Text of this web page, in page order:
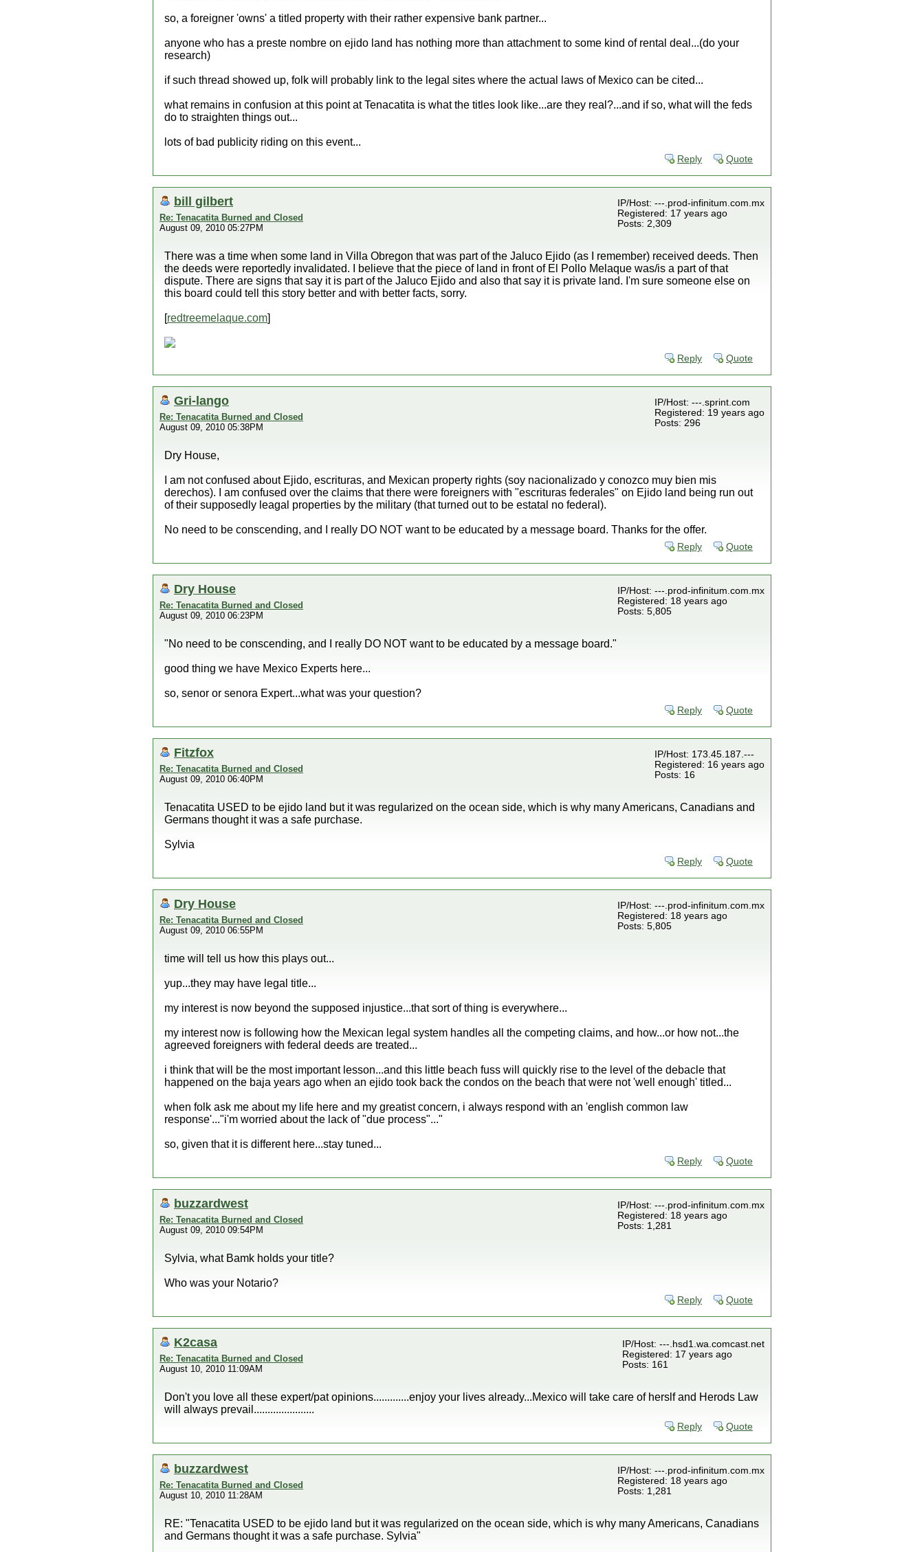
so, a foreigner 'owns' a titled property with their rather expensive bank partner...
anyone who has a preste nombre on ejido land has nothing more than attachment to some kind of rental deal...(do your
research)
if such thread showed up, folk will probably link to the legal sites where the actual laws of Mexico can be cited...
what remains in confusion at this point at Tenacatita is what the titles look like...are they real?...and if so, what will the feds
do to straighten things out...
lots of bad publicity riding on this event...
Reply Quote
bill gilbert
Re: Tenacatita Burned and Closed
August 09, 2010 05:27PM
IP/Host: ---.prod-infinitum.com.mx
Registered: 17 years ago
Posts: 2,309
There was a time when some land in Villa Obregon that was part of the Jaluco Ejido (as I remember) received deeds. Then
the deeds were reportedly invalidated. I believe that the piece of land in front of El Pollo Melaque was/is a part of that
dispute. There are signs that say it is part of the Jaluco Ejido and also that say it is private land. I'm sure someone else on
this board could tell this story better and with better facts, sorry.
[redtreemelaque.com]
Reply Quote
Gri-lango
Re: Tenacatita Burned and Closed
August 09, 2010 05:38PM
IP/Host: ---.sprint.com
Registered: 19 years ago
Posts: 296
Dry House,
I am not confused about Ejido, escrituras, and Mexican property rights (soy nacionalizado y conozco muy bien mis
derechos). I am confused over the claims that there were foreigners with "escrituras federales" on Ejido land being run out
of their supposedly leagal properties by the military (that turned out to be estatal no federal).
No need to be conscending, and I really DO NOT want to be educated by a message board. Thanks for the offer.
Reply Quote
Dry House
Re: Tenacatita Burned and Closed
August 09, 2010 06:23PM
IP/Host: ---.prod-infinitum.com.mx
Registered: 18 years ago
Posts: 5,805
"No need to be conscending, and I really DO NOT want to be educated by a message board."
good thing we have Mexico Experts here...
so, senor or senora Expert...what was your question?
Reply Quote
Fitzfox
Re: Tenacatita Burned and Closed
August 09, 2010 06:40PM
IP/Host: 173.45.187.---
Registered: 16 years ago
Posts: 16
Tenacatita USED to be ejido land but it was regularized on the ocean side, which is why many Americans, Canadians and
Germans thought it was a safe purchase.
Sylvia
Reply Quote
Dry House
Re: Tenacatita Burned and Closed
August 09, 2010 06:55PM
IP/Host: ---.prod-infinitum.com.mx
Registered: 18 years ago
Posts: 5,805
time will tell us how this plays out...
yup...they may have legal title...
my interest is now beyond the supposed injustice...that sort of thing is everywhere...
my interest now is following how the Mexican legal system handles all the competing claims, and how...or how not...the
agreeved foreigners with federal deeds are treated...
i think that will be the most important lesson...and this little beach fuss will quickly rise to the level of the debacle that
happened on the baja years ago when an ejido took back the condos on the beach that were not 'well enough' titled...
when folk ask me about my life here and my greatist concern, i always respond with an 'english common law
response'..."i'm worried about the lack of "due process"..."
so, given that it is different here...stay tuned...
Reply Quote
buzzardwest
Re: Tenacatita Burned and Closed
August 09, 2010 09:54PM
IP/Host: ---.prod-infinitum.com.mx
Registered: 18 years ago
Posts: 1,281
Sylvia, what Bamk holds your title?
Who was your Notario?
Reply Quote
K2casa
Re: Tenacatita Burned and Closed
August 10, 2010 11:09AM
IP/Host: ---.hsd1.wa.comcast.net
Registered: 17 years ago
Posts: 161
Don't you love all these expert/pat opinions.............enjoy your lives already...Mexico will take care of herslf and Herods Law
will always prevail......................
Reply Quote
buzzardwest
Re: Tenacatita Burned and Closed
August 10, 2010 11:28AM
IP/Host: ---.prod-infinitum.com.mx
Registered: 18 years ago
Posts: 1,281
RE: "Tenacatita USED to be ejido land but it was regularized on the ocean side, which is why many Americans, Canadians
and Germans thought it was a safe purchase. Sylvia"